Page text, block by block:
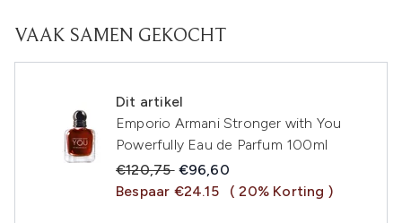
VAAK SAMEN GEKOCHT
Dit artikel
Emporio Armani Stronger with You
Powerfully Eau de Parfum 100ml
Recommended Retail Price:
€120,75 Huidige prijs:
€96,60
Bespaar €24.15
( 20% Korting )